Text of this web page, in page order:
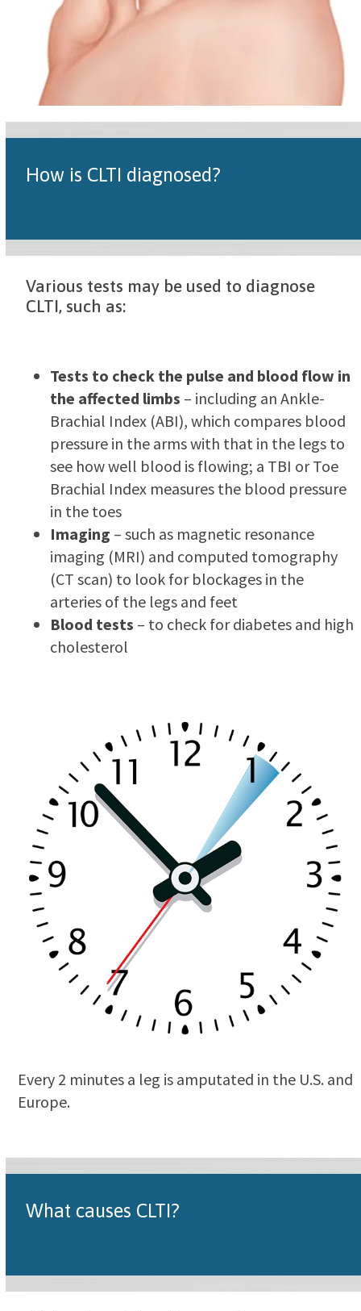
How is CLTI diagnosed?
Various tests may be used to diagnose
CLTI, such as:
Tests to check the pulse and blood flow in
the affected limbs – including an Ankle-
Brachial Index (ABI), which compares blood
pressure in the arms with that in the legs to
see how well blood is flowing; a TBI or Toe
Brachial Index measures the blood pressure
in the toes
Imaging – such as magnetic resonance
imaging (MRI) and computed tomography
(CT scan) to look for blockages in the
arteries of the legs and feet
Blood tests – to check for diabetes and high
cholesterol
Every 2 minutes a leg is amputated in the U.S. and
Europe.
What causes CLTI?